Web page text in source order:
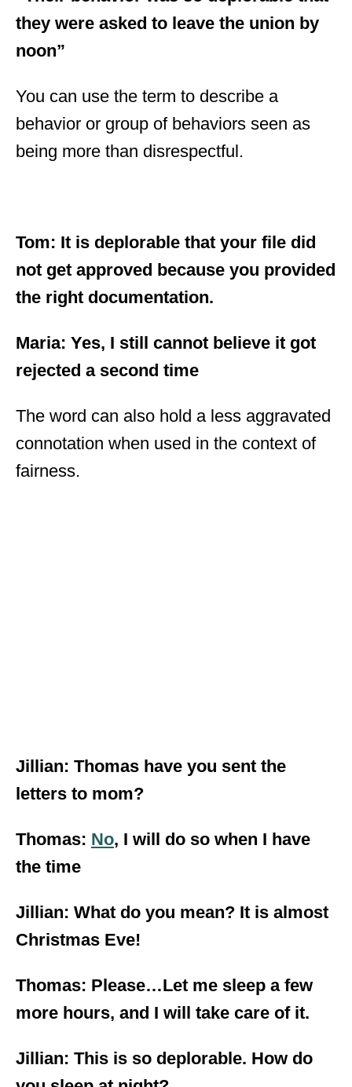
they were asked to leave the union by
noon”
You can use the term to describe a
behavior or group of behaviors seen as
being more than disrespectful.
Tom: It is deplorable that your file did
not get approved because you provided
the right documentation.
Maria: Yes, I still cannot believe it got
rejected a second time
The word can also hold a less aggravated
connotation when used in the context of
fairness.
Jillian: Thomas have you sent the
letters to mom?
Thomas: No, I will do so when I have
the time
Jillian: What do you mean? It is almost
Christmas Eve!
Thomas: Please…Let me sleep a few
more hours, and I will take care of it.
Jillian: This is so deplorable. How do